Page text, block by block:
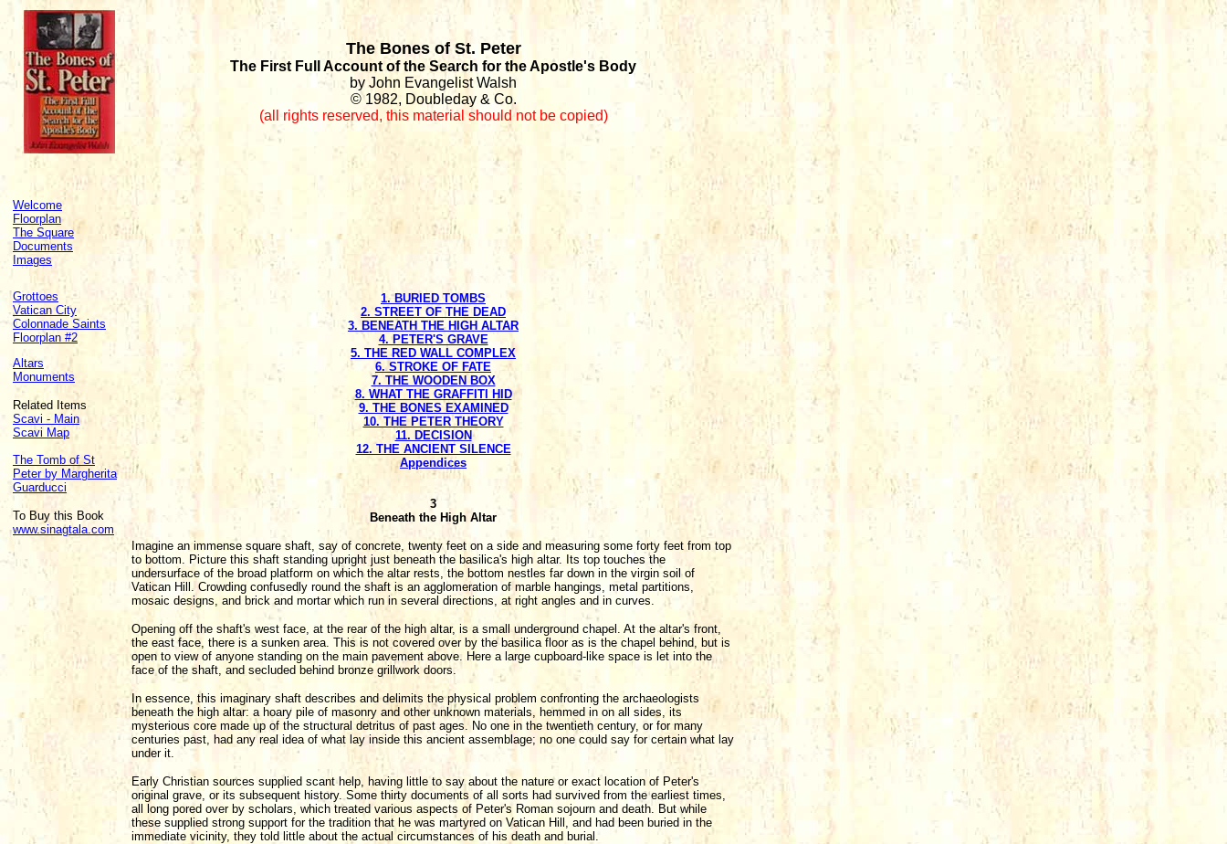
The Bones of St. Peter
The First Full Account of the Search for the Apostle's Body
by John Evangelist Walsh
© 1982, Doubleday & Co.
(all rights reserved, this material should not be copied)
Welcome
Floorplan
The Square
Documents
Images
Grottoes
Vatican City
Colonnade Saints
Floorplan #2
Altars
Monuments
Related Items
Scavi - Main
Scavi Map
The Tomb of St
Peter by Margherita
Guarducci
To Buy this Book
www.sinagtala.com
1. BURIED TOMBS
2. STREET OF THE DEAD
3. BENEATH THE HIGH ALTAR
4. PETER'S GRAVE
5. THE RED WALL COMPLEX
6. STROKE OF FATE
7. THE WOODEN BOX
8. WHAT THE GRAFFITI HID
9. THE BONES EXAMINED
10. THE PETER THEORY
11. DECISION
12. THE ANCIENT SILENCE
Appendices
3
Beneath the High Altar
Imagine an immense square shaft, say of concrete, twenty feet on a side and measuring some forty feet from top
to bottom. Picture this shaft standing upright just beneath the basilica's high altar. Its top touches the
undersurface of the broad platform on which the altar rests, the bottom nestles far down in the virgin soil of
Vatican Hill. Crowding confusedly round the shaft is an agglomeration of marble hangings, metal partitions,
mosaic designs, and brick and mortar which run in several directions, at right angles and in curves.
Opening off the shaft's west face, at the rear of the high altar, is a small underground chapel. At the altar's front,
the east face, there is a sunken area. This is not covered over by the basilica floor as is the chapel behind, but is
open to view of anyone standing on the main pavement above. Here a large cupboard-like space is let into the
face of the shaft, and secluded behind bronze grillwork doors.
In essence, this imaginary shaft describes and delimits the physical problem confronting the archaeologists
beneath the high altar: a hoary pile of masonry and other unknown materials, hemmed in on all sides, its
mysterious core made up of the structural detritus of past ages. No one in the twentieth century, or for many
centuries past, had any real idea of what lay inside this ancient assemblage; no one could say for certain what lay
under it.
Early Christian sources supplied scant help, having little to say about the nature or exact location of Peter's
original grave, or its subsequent history. Some thirty documents of all sorts had survived from the earliest times,
all long pored over by scholars, which treated various aspects of Peter's Roman sojourn and death. But while
these supplied strong support for the tradition that he was martyred on Vatican Hill, and had been buried in the
immediate vicinity, they told little about the actual circumstances of his death and burial.